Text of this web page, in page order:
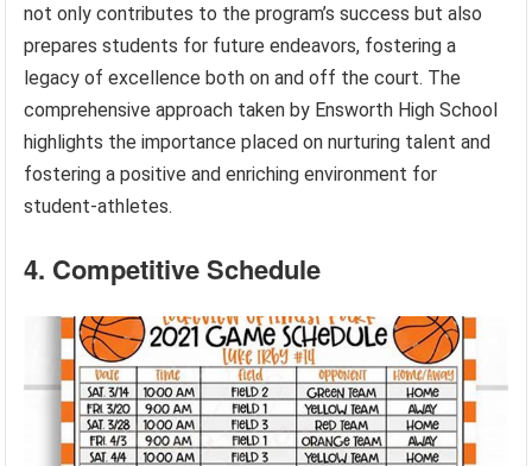
not only contributes to the program’s success but also
prepares students for future endeavors, fostering a
legacy of excellence both on and off the court. The
comprehensive approach taken by Ensworth High School
highlights the importance placed on nurturing talent and
fostering a positive and enriching environment for
student-athletes.
4. Competitive Schedule